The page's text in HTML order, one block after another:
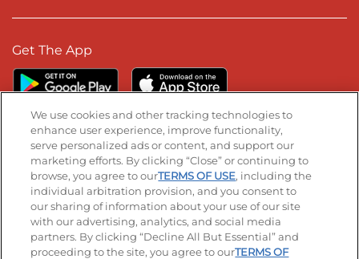
Get The App
Stay Connected
Visit our Facebook page
Visit our TikTok page
Visit our Instagram page
Visit our YouTube page
Visit our LinkedIn page
© 2026 IHOP Restaurants LLC
We use cookies and other tracking technologies to
enhance user experience, improve functionality,
serve personalized ads or content, and support our
marketing efforts. By clicking “Close” or continuing to
browse, you agree to ourTERMS OF USE, including the
individual arbitration provision, and you consent to
our sharing of information about your use of our site
with our advertising, analytics, and social media
partners. By clicking “Decline All But Essential” and
proceeding to the site, you agree to ourTERMS OF